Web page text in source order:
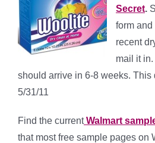
Secret.
form and
recent
mail it
should arrive in 6-8 weeks. This
5/31/11
Find the currentWalmart
that most free sample pages on